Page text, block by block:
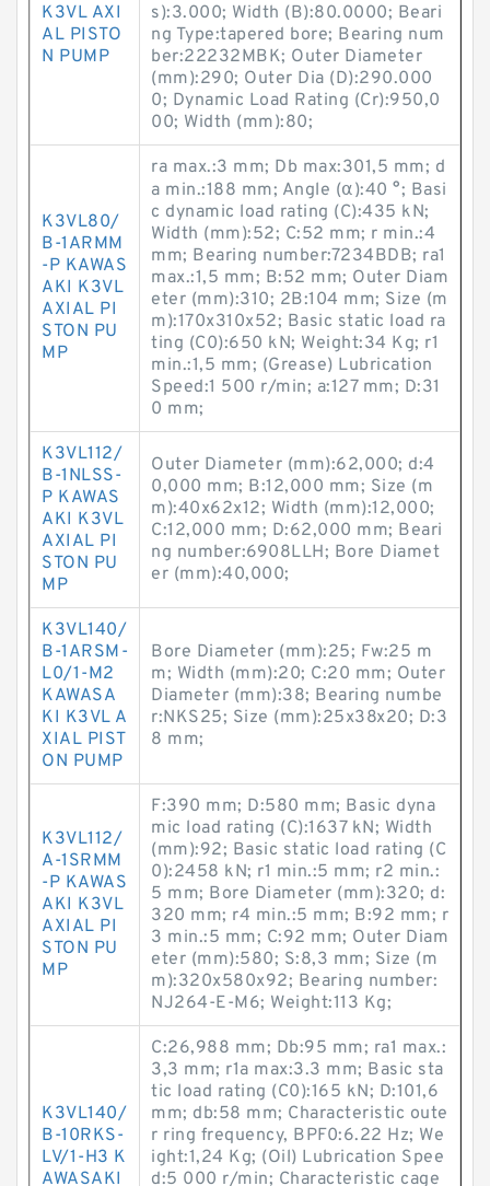
K3VL AXI
AL PISTO
N PUMP
s):3.000; Width (B):80.0000; Beari
ng Type:tapered bore; Bearing num
ber:22232MBK; Outer Diameter
(mm):290; Outer Dia (D):290.000
0; Dynamic Load Rating (Cr):950,0
00; Width (mm):80;
K3VL80/
B-1ARMM
-P KAWAS
AKI K3VL
AXIAL PI
STON PU
MP
ra max.:3 mm; Db max:301,5 mm; d
a min.:188 mm; Angle (α):40 °; Basi
c dynamic load rating (C):435 kN;
Width (mm):52; C:52 mm; r min.:4
mm; Bearing number:7234BDB; ra1
max.:1,5 mm; B:52 mm; Outer Diam
eter (mm):310; 2B:104 mm; Size (m
m):170x310x52; Basic static load ra
ting (C0):650 kN; Weight:34 Kg; r1
min.:1,5 mm; (Grease) Lubrication
Speed:1 500 r/min; a:127 mm; D:31
0 mm;
K3VL112/
B-1NLSS-
P KAWAS
AKI K3VL
AXIAL PI
STON PU
MP
Outer Diameter (mm):62,000; d:4
0,000 mm; B:12,000 mm; Size (m
m):40x62x12; Width (mm):12,000;
C:12,000 mm; D:62,000 mm; Beari
ng number:6908LLH; Bore Diamet
er (mm):40,000;
K3VL140/
B-1ARSM-
L0/1-M2
KAWASA
KI K3VL A
XIAL PIST
ON PUMP
Bore Diameter (mm):25; Fw:25 m
m; Width (mm):20; C:20 mm; Outer
Diameter (mm):38; Bearing numbe
r:NKS25; Size (mm):25x38x20; D:3
8 mm;
K3VL112/
A-1SRMM
-P KAWAS
AKI K3VL
AXIAL PI
STON PU
MP
F:390 mm; D:580 mm; Basic dyna
mic load rating (C):1637 kN; Width
(mm):92; Basic static load rating (C
0):2458 kN; r1 min.:5 mm; r2 min.:
5 mm; Bore Diameter (mm):320; d:
320 mm; r4 min.:5 mm; B:92 mm; r
3 min.:5 mm; C:92 mm; Outer Diam
eter (mm):580; S:8,3 mm; Size (m
m):320x580x92; Bearing number:
NJ264-E-M6; Weight:113 Kg;
K3VL140/
B-10RKS-
LV/1-H3 K
AWASAKI
C:26,988 mm; Db:95 mm; ra1 max.:
3,3 mm; r1a max:3.3 mm; Basic sta
tic load rating (C0):165 kN; D:101,6
mm; db:58 mm; Characteristic oute
r ring frequency, BPF0:6.22 Hz; We
ight:1,24 Kg; (Oil) Lubrication Spee
d:5 000 r/min; Characteristic cage